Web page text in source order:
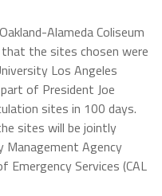
Alameda Coliseum
that the sites chosen were
Los Angeles
of President Joe
sites in 100 days.
sites will be jointly
Management Agency
Emergency Services (CAL